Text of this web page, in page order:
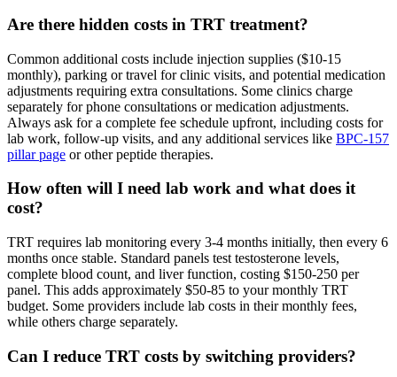
Are there hidden costs in TRT treatment?
Common additional costs include injection supplies ($10-15
monthly), parking or travel for clinic visits, and potential medication
adjustments requiring extra consultations. Some clinics charge
separately for phone consultations or medication adjustments.
Always ask for a complete fee schedule upfront, including costs for
lab work, follow-up visits, and any additional services like BPC-157
pillar page or other peptide therapies.
How often will I need lab work and what does it
cost?
TRT requires lab monitoring every 3-4 months initially, then every 6
months once stable. Standard panels test testosterone levels,
complete blood count, and liver function, costing $150-250 per
panel. This adds approximately $50-85 to your monthly TRT
budget. Some providers include lab costs in their monthly fees,
while others charge separately.
Can I reduce TRT costs by switching providers?